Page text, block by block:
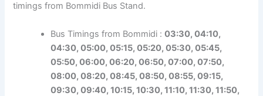
timings from Bommidi Bus Stand.
Bus Timings from Bommidi :03:30, 04:10,
04:30, 05:00, 05:15, 05:20, 05:30, 05:45,
05:50, 06:00, 06:20, 06:50, 07:00, 07:50,
08:00, 08:20, 08:45, 08:50, 08:55, 09:15,
09:30, 09:40, 10:15, 10:30, 11:10, 11:30, 11:50,